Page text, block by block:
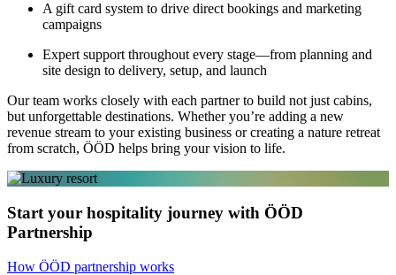
A gift card system to drive direct bookings and marketing
campaigns
Expert support throughout every stage—from planning and
site design to delivery, setup, and launch
Our team works closely with each partner to build not just cabins,
but unforgettable destinations. Whether you’re adding a new
revenue stream to your existing business or creating a nature retreat
from scratch, ÖÖD helps bring your vision to life.
Start your hospitality journey with ÖÖD
Partnership
How ÖÖD partnership works